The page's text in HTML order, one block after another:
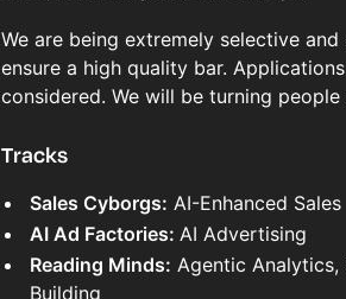
We are being extremely selective
ensure a high quality bar.
considered. We will be turning
Tracks
Sales Cyborgs: AI-Enhanced Sales
AI Ad Factories: AI Advertising
Reading Minds: Agentic Analytics,
Building